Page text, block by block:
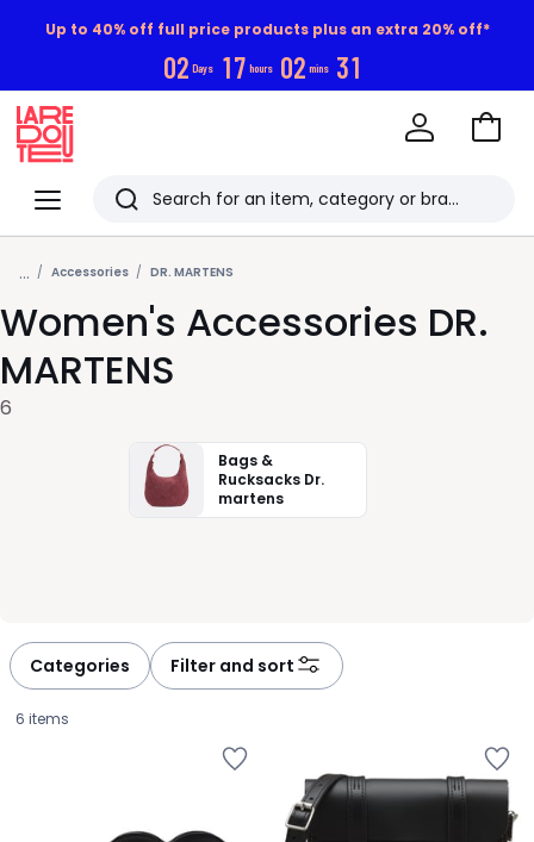
Up to 40% off full price products plus an extra 20% off*
02 Days 17 hours 02 mins 30
Menu
Redoute
Search
Last
viewed
items
Go
... Accessories DR. MARTENS
Women's Accessories DR.
MARTENS
6
Bags &
Rucksacks Dr.
martens
Categories Filter and sort
6 items